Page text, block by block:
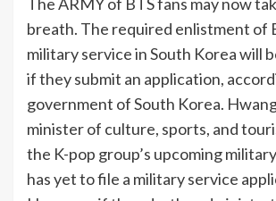
breath. The required enlistment of
military service in South Korea will
if they submit an application,
government of South Korea.
minister of culture, sports, and
the K-pop group’s upcoming
has yet to file a military service